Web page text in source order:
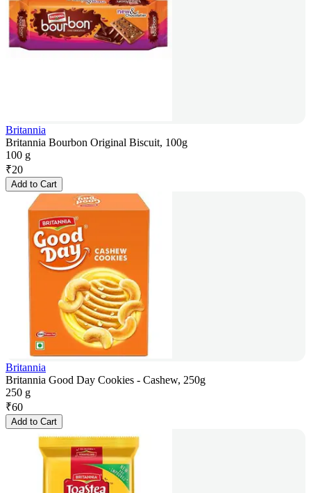
Britannia
Britannia Bourbon Original Biscuit, 100g
100 g
₹20
Add to Cart
Britannia
Britannia Good Day Cookies - Cashew, 250g
250 g
₹60
Add to Cart